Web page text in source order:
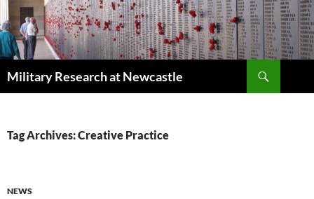
Military Research at Newcastle
Tag Archives: Creative Practice
NEWS